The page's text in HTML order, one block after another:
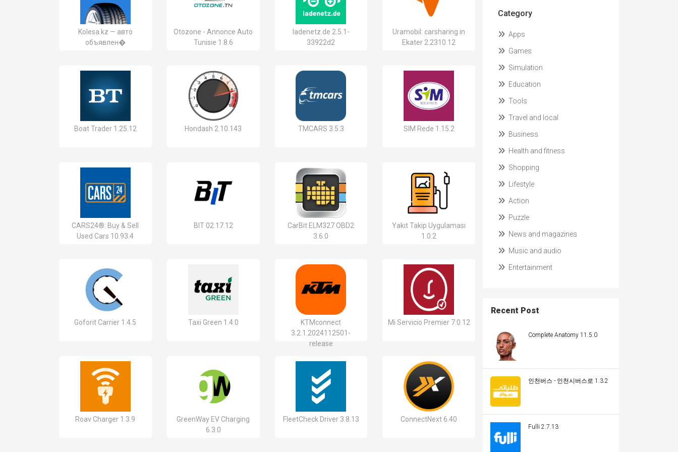
Kolesa.kz — авто
объявлен�
Otozone - Annonce Auto
Tunisie 1.8.6
ladenetz.de 2.5.1-
33922d2
Uramobil: carsharing in
Ekater 2.2310.12
Boat Trader 1.25.12 Hondash 2.10.143 TMCARS 3.5.3 SIM Rede 1.15.2
CARS24®: Buy & Sell
Used Cars 10.93.4
BIT 02.17.12
CarBit ELM327 OBD2
3.6.0
Yakıt Takip Uygulaması
1.0.2
Goforit Carrier 1.4.5 Taxi Green 1.4.0
KTMconnect
3.2.1.2024112501-
release
Mi Servicio Premier 7.0.12
Roav Charger 1.3.9
GreenWay EV Charging
6.3.0
FleetCheck Driver 3.8.13 ConnectNext 6.40
Category
Apps
Games
Simulation
Education
Tools
Travel and local
Business
Health and fitness
Shopping
Lifestyle
Action
Puzzle
News and magazines
Music and audio
Entertainment
Recent Post
Complete Anatomy 11.5.0
인천버스 - 인천시버스로 1.3.2
Fulli 2.7.13